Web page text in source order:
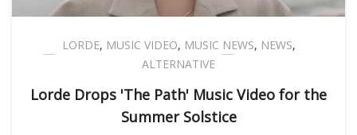
LORDE, MUSIC VIDEO, MUSIC NEWS, NEWS,
ALTERNATIVE
Lorde Drops 'The Path' Music Video for the
Summer Solstice